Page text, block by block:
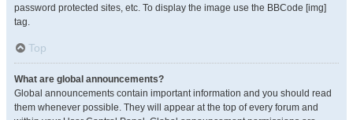
password protected sites, etc. To display the image use the BBCode [img]
tag.
Top
What are global announcements?
Global announcements contain important information and you should read
them whenever possible. They will appear at the top of every forum and